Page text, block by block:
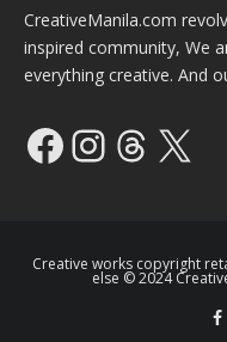
CreativeManila.com
inspired community, We
everything creative. And
Facebook
X
Creative works copyright
else © 2024